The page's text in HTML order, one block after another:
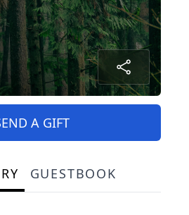
A GIFT
GUESTBOOK